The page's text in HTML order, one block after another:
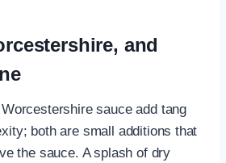
and
sauce add tang
both are small additions that
the sauce. A splash of dry